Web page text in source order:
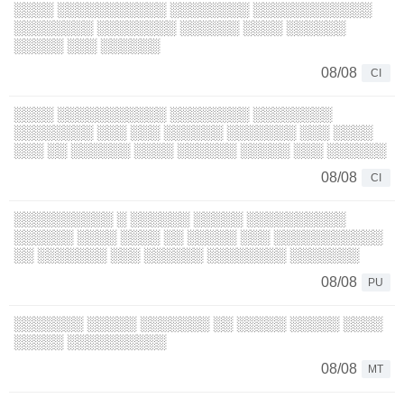
░░░░ ░░░░░░░░░░░ ░░░░░░░░ ░░░░░░░░░░░░
░░░░░░░░ ░░░░░░░░ ░░░░░░ ░░░░ ░░░░░░
░░░░░ ░░░ ░░░░░░
08/08
CI
░░░░ ░░░░░░░░░░░ ░░░░░░░░ ░░░░░░░░
░░░░░░░░ ░░░ ░░░ ░░░░░░ ░░░░░░░ ░░░ ░░░░
░░░ ░░ ░░░░░░ ░░░░ ░░░░░░ ░░░░░ ░░░ ░░░░░░
08/08
CI
░░░░░░░░░░ ░ ░░░░░░ ░░░░░ ░░░░░░░░░░
░░░░░░ ░░░░ ░░░░ ░░ ░░░░░ ░░░ ░░░░░░░░░░░
░░ ░░░░░░░ ░░░ ░░░░░░ ░░░░░░░░ ░░░░░░░
08/08
PU
░░░░░░░ ░░░░░ ░░░░░░░ ░░ ░░░░░ ░░░░░ ░░░░
░░░░░ ░░░░░░░░░░
08/08
MT